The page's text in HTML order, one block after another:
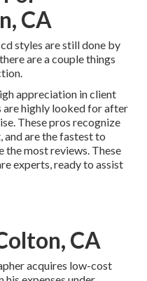
CA
styles are still done by
are a couple things
appreciation in client
are highly looked for after
These pros recognize
are the fastest to
the most reviews. These
experts, ready to assist
CA
acquires low-cost